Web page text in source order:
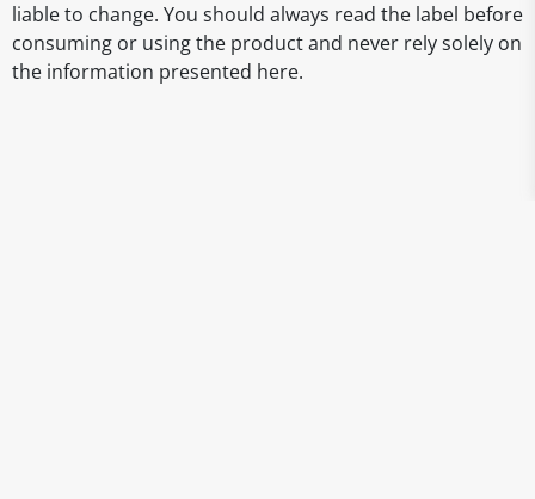
liable to change. You should always read the label before
consuming or using the product and never rely solely on
the information presented here.